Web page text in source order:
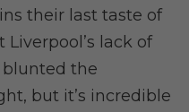
their last taste of
Liverpool’s lack of
blunted the
but it’s incredible